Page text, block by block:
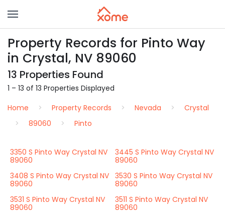
Property Records for Pinto Way
in Crystal, NV 89060
13 Properties Found
1 – 13 of 13 Properties Displayed
Home
Property Records Nevada
Crystal
89060
Pinto
3350 S Pinto Way Crystal NV
89060
3445 S Pinto Way Crystal NV
89060
3408 S Pinto Way Crystal NV
89060
3530 S Pinto Way Crystal NV
89060
3531 S Pinto Way Crystal NV
89060
3511 S Pinto Way Crystal NV
89060